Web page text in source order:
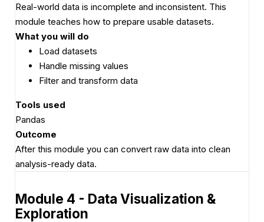
Real-world data is incomplete and inconsistent. This
module teaches how to prepare usable datasets.
What you will do
Load datasets
Handle missing values
Filter and transform data
Tools used
Pandas
Outcome
After this module you can convert raw data into clean
analysis-ready data.
Module 4 - Data Visualization &
Exploration